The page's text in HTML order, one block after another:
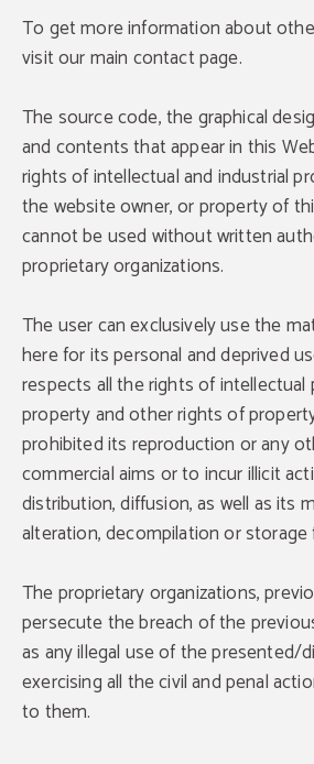
To get more information about
visit our main contact page.
The source code, the graphical
and contents that appear in this
rights of intellectual and industrial
the website owner, or property of
cannot be used without written
proprietary organizations.
The user can exclusively use the
here for its personal and deprived
respects all the rights of intellectual
property and other rights of
prohibited its reproduction or any
commercial aims or to incur illicit
distribution, diffusion, as well as its
alteration, decompilation or storage
The proprietary organizations,
persecute the breach of the
as any illegal use of the presented/
exercising all the civil and penal
to them.